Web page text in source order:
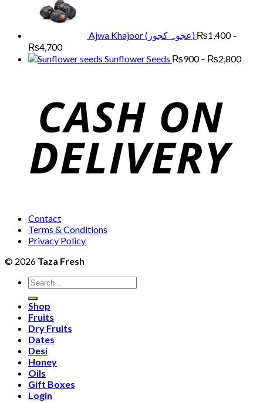
Ajwa Khajoor (عجوہ کجور) ₨1,400 –
₨4,700Price
range:
Sunflower Seeds ₨900 – ₨2,800Price
Contact
Terms & Conditions
Privacy Policy
© 2026 Taza Fresh
Search
for:
Shop
Fruits
Dry Fruits
Dates
Desi
Honey
Oils
Gift Boxes
Login